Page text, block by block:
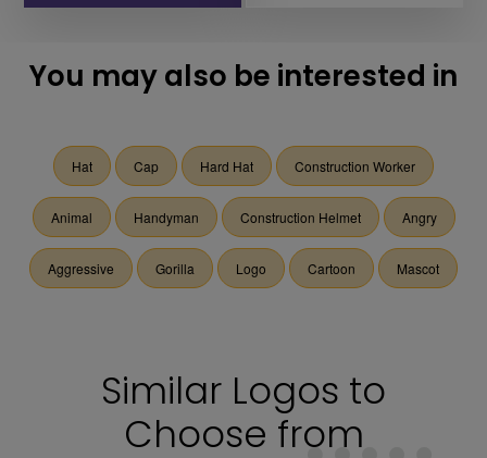
You may also be interested in
Hat Cap Hard Hat Construction Worker
Animal Handyman Construction Helmet Angry
Aggressive Gorilla Logo Cartoon Mascot
Similar Logos to
Choose from